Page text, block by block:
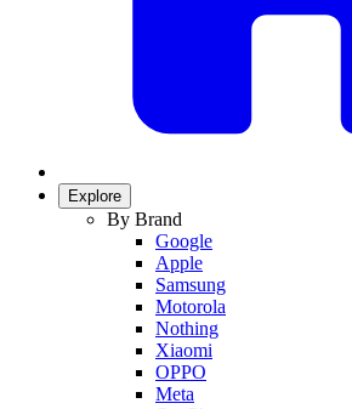
Explore
By Brand
Google
Apple
Samsung
Motorola
Nothing
Xiaomi
OPPO
Meta